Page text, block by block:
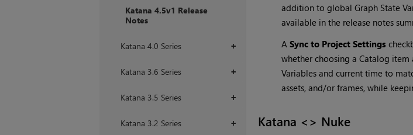
Katana 4.5v1 Release
Notes
+
Katana 4.0 Series
+
Katana 3.6 Series
+
Katana 3.5 Series
+
Katana 3.2 Series
addition to global Graph State
available in the release notes
A Sync to Project Settings
whether choosing a Catalog
Variables and current time to
assets, and/or frames, while
Katana <> Nuke